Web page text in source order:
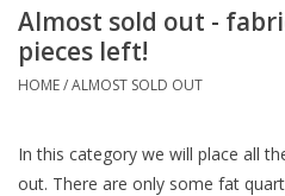
News
Autumn & Halloween
Clearance
Almost sold out -
pieces left!
HOME/ALMOST SOLD OUT
In this category we will place all
out. There are only some fat